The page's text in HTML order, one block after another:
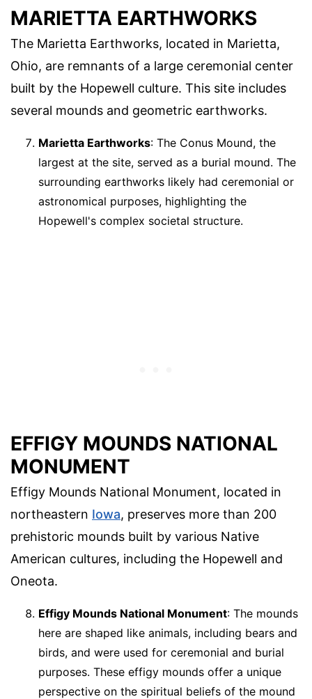
MARIETTA EARTHWORKS
The Marietta Earthworks, located in Marietta,
Ohio, are remnants of a large ceremonial center
built by the Hopewell culture. This site includes
several mounds and geometric earthworks.
Marietta Earthworks: The Conus Mound, the
largest at the site, served as a burial mound. The
surrounding earthworks likely had ceremonial or
astronomical purposes, highlighting the
Hopewell's complex societal structure.
EFFIGY MOUNDS NATIONAL
MONUMENT
Effigy Mounds National Monument, located in
northeastern Iowa, preserves more than 200
prehistoric mounds built by various Native
American cultures, including the Hopewell and
Oneota.
Effigy Mounds National Monument: The mounds
here are shaped like animals, including bears and
birds, and were used for ceremonial and burial
purposes. These effigy mounds offer a unique
perspective on the spiritual beliefs of the mound